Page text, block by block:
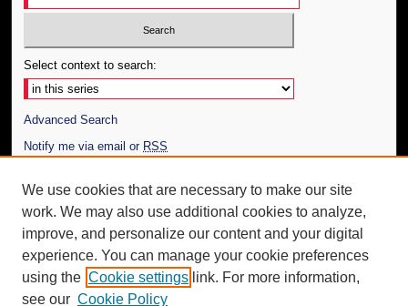
Select context to search:
Advanced Search
Notify me via email or RSS
Author Corner
Author FAQ
Additional Information
Request an Accessible Copy
We use cookies that are necessary to make our site
work. We may also use additional cookies to analyze,
improve, and personalize our content and your digital
experience. You can manage your cookie preferences
using the Cookie settings link. For more information,
see our Cookie Policy